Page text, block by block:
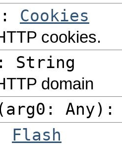
: Cookies
cookies.
: String
domain
arg0: Any)
Flash